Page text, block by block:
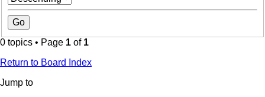
0 topics • Page 1 of 1
Return to Board Index
Jump to